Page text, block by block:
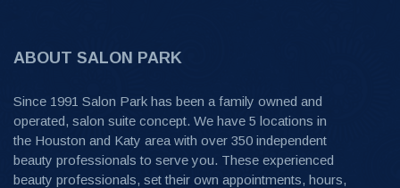
ABOUT SALON PARK
Since 1991 Salon Park has been a family owned and
operated, salon suite concept. We have 5 locations in
the Houston and Katy area with over 350 independent
beauty professionals to serve you. These experienced
beauty professionals, set their own appointments, hours,